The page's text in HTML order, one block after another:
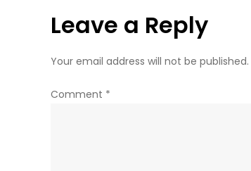
Leave a Reply
Your email address will not be published.
Comment *